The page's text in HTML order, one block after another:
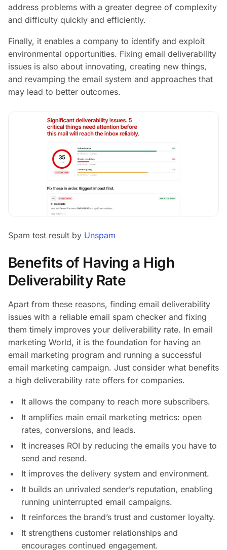
address problems with a greater degree of complexity
and difficulty quickly and efficiently.
Finally, it enables a company to identify and exploit
environmental opportunities. Fixing email deliverability
issues is also about innovating, creating new things,
and revamping the email system and approaches that
may lead to better outcomes.
Spam test result by Unspam
Benefits of Having a High
Deliverability Rate
Apart from these reasons, finding email deliverability
issues with a reliable email spam checker and fixing
them timely improves your deliverability rate. In email
marketing World, it is the foundation for having an
email marketing program and running a successful
email marketing campaign. Just consider what benefits
a high deliverability rate offers for companies.
It allows the company to reach more subscribers.
It amplifies main email marketing metrics: open
rates, conversions, and leads.
It increases ROI by reducing the emails you have to
send and resend.
It improves the delivery system and environment.
It builds an unrivaled sender’s reputation, enabling
running uninterrupted email campaigns.
It reinforces the brand’s trust and customer loyalty.
It strengthens customer relationships and
encourages continued engagement.